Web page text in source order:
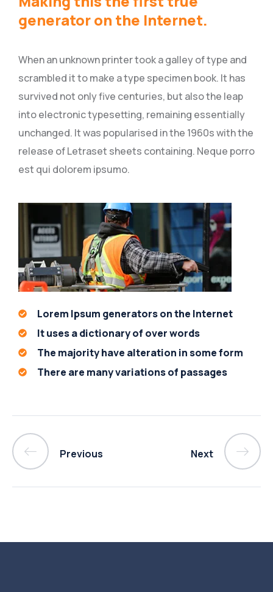
generator on the Internet.
When an unknown printer took a galley of type and
scrambled it to make a type specimen book. It has
survived not only five centuries, but also the leap
into electronic typesetting, remaining essentially
unchanged. It was popularised in the 1960s with the
release of Letraset sheets containing. Neque porro
est qui dolorem ipsumo.
Lorem Ipsum generators on the Internet
It uses a dictionary of over words
The majority have alteration in some form
There are many variations of passages
Previous Next